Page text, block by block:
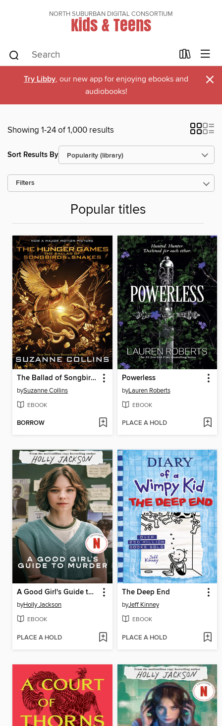
NORTH SUBURBAN DIGITAL CONSORTIUM
Kids & Teens
Try Libby, our new app for enjoying ebooks and
audiobooks!
×
Showing 1-24 of 1,000 results
Sort Results By
Filters
Popular titles
The Ballad of Songbirds and Snakes
bySuzanne Collins
EBOOK
BORROW
Powerless
byLauren Roberts
EBOOK
PLACE A HOLD
A Good Girl's Guide to Murder
byHolly Jackson
EBOOK
PLACE A HOLD
The Deep End
byJeff Kinney
EBOOK
PLACE A HOLD